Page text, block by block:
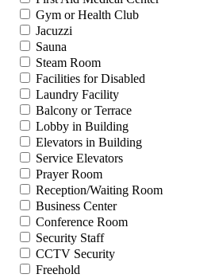
Gym or Health Club
Jacuzzi
Sauna
Steam Room
Facilities for Disabled
Laundry Facility
Balcony or Terrace
Lobby in Building
Elevators in Building
Service Elevators
Prayer Room
Reception/Waiting Room
Business Center
Conference Room
Security Staff
CCTV Security
Freehold